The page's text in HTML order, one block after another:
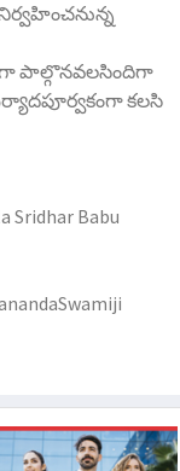
పాల్గొనవలసిందిగా
కలసి
Sridhar Babu